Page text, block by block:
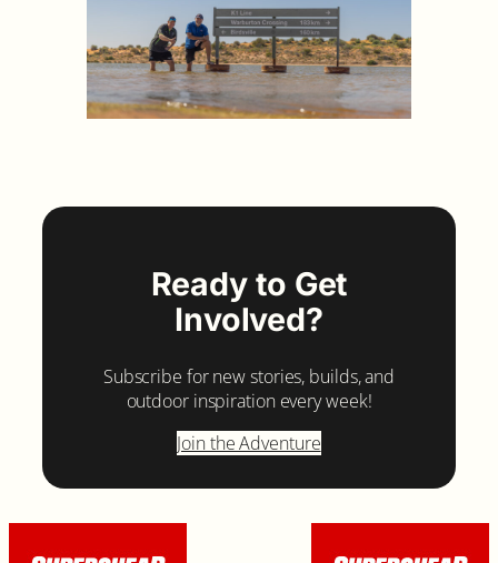
Ready to Get
Involved?
Subscribe for new stories, builds, and
outdoor inspiration every week!
Join the Adventure